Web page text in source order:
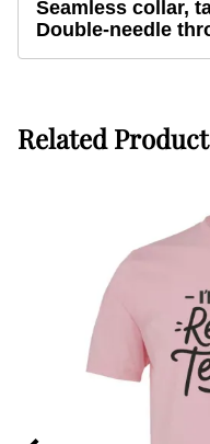
Seamless collar,
Double-needle
Related